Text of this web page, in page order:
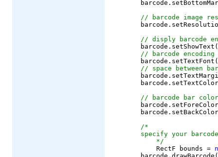
// barcode image
// disply barcode
	barcode.setShowText(
// barcode
	barcode.setTextFont(
// space between
// barcode bar
/*
specify your
    */
	    RectF bounds =